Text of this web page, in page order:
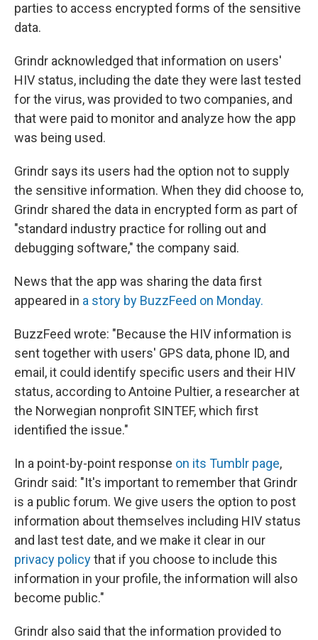
parties to access encrypted forms of the sensitive
data.
Grindr acknowledged that information on users'
HIV status, including the date they were last tested
for the virus, was provided to two companies, and
that were paid to monitor and analyze how the app
was being used.
Grindr says its users had the option not to supply
the sensitive information. When they did choose to,
Grindr shared the data in encrypted form as part of
"standard industry practice for rolling out and
debugging software," the company said.
News that the app was sharing the data first
appeared in a story by BuzzFeed on Monday.
BuzzFeed wrote: "Because the HIV information is
sent together with users' GPS data, phone ID, and
email, it could identify specific users and their HIV
status, according to Antoine Pultier, a researcher at
the Norwegian nonprofit SINTEF, which first
identified the issue."
In a point-by-point response on its Tumblr page,
Grindr said: "It's important to remember that Grindr
is a public forum. We give users the option to post
information about themselves including HIV status
and last test date, and we make it clear in our
privacy policythat if you choose to include this
information in your profile, the information will also
become public."
Grindr also said that the information provided to